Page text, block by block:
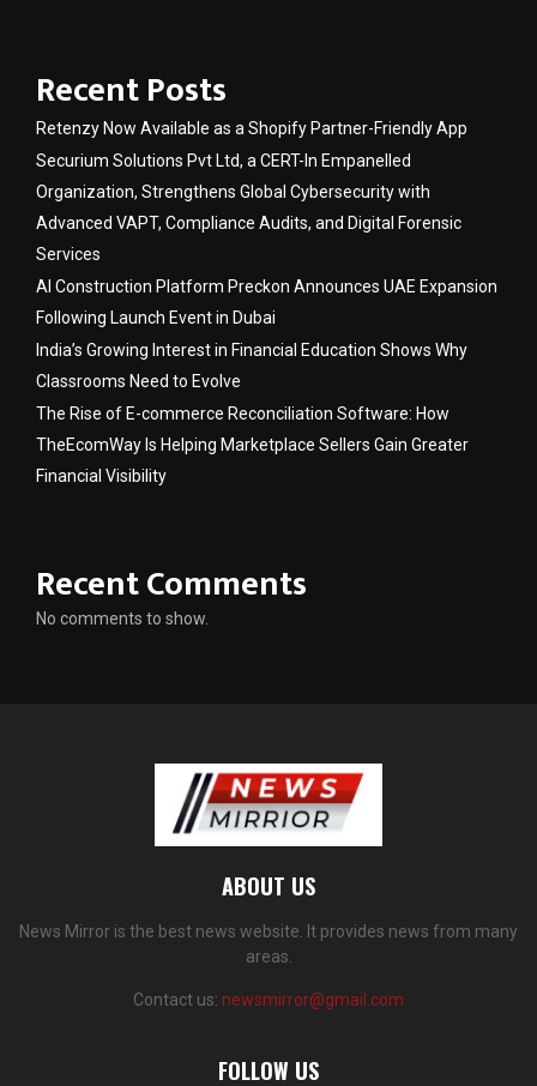
Recent Posts
Retenzy Now Available as a Shopify Partner-Friendly App
Securium Solutions Pvt Ltd, a CERT-In Empanelled
Organization, Strengthens Global Cybersecurity with
Advanced VAPT, Compliance Audits, and Digital Forensic
Services
AI Construction Platform Preckon Announces UAE Expansion
Following Launch Event in Dubai
India’s Growing Interest in Financial Education Shows Why
Classrooms Need to Evolve
The Rise of E-commerce Reconciliation Software: How
TheEcomWay Is Helping Marketplace Sellers Gain Greater
Financial Visibility
Recent Comments
No comments to show.
ABOUT US
News Mirror is the best news website. It provides news from many
areas.
Contact us: newsmirror@gmail.com
FOLLOW US